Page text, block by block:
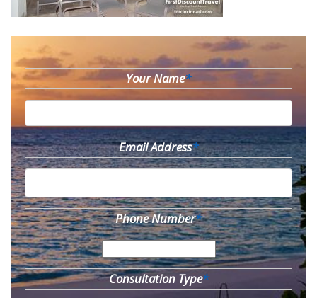
Your Name*
Email Address*
Phone Number*
Consultation Type*